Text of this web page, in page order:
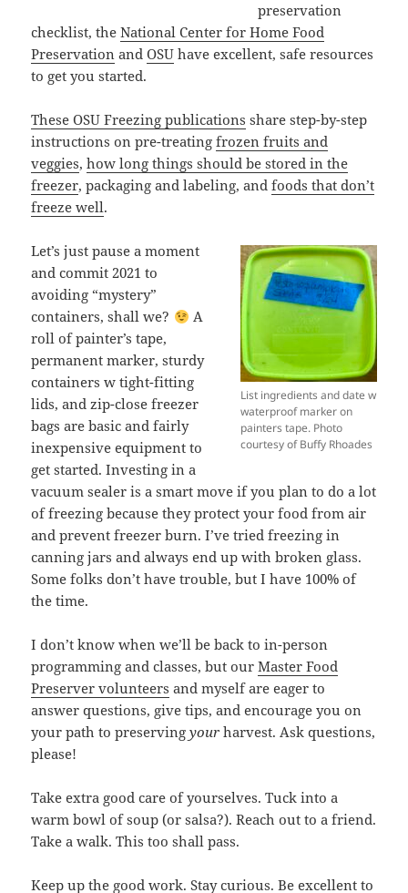
preservation
checklist, theNational Center for Home Food
Preservation andOSU have excellent, safe resources
to get you started.
These OSU Freezing publications share step-by-step
instructions on pre-treatingfrozen fruits and
veggies,how long things should be stored in the
freezer, packaging and labeling, andfoods that don’t
freeze well.
List ingredients and date w
waterproof marker on
painters tape. Photo
courtesy of Buffy Rhoades
Let’s just pause a moment
and commit 2021 to
avoiding “mystery”
containers, shall we?
A
roll of painter’s tape,
permanent marker, sturdy
containers w tight-fitting
lids, and zip-close freezer
bags are basic and fairly
inexpensive equipment to
get started. Investing in a
vacuum sealer is a smart move if you plan to do a lot
of freezing because they protect your food from air
and prevent freezer burn. I’ve tried freezing in
canning jars and always end up with broken glass.
Some folks don’t have trouble, but I have 100% of
the time.
I don’t know when we’ll be back to in-person
programming and classes, but ourMaster Food
Preserver volunteers and myself are eager to
answer questions, give tips, and encourage you on
your path to preservingyour harvest. Ask questions,
please!
Take extra good care of yourselves. Tuck into a
warm bowl of soup (or salsa?). Reach out to a friend.
Take a walk. This too shall pass.
Keep up the good work. Stay curious. Be excellent to